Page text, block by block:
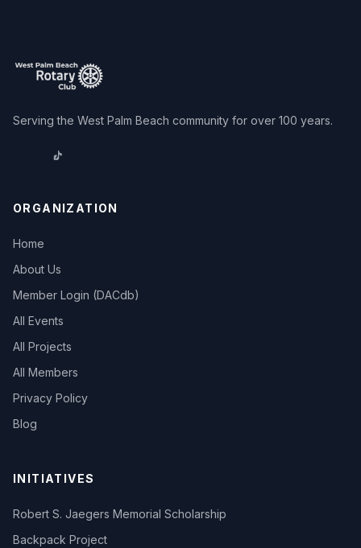
Serving the West Palm Beach community for over 100 years.
ORGANIZATION
Home
About Us
Member Login (DACdb)
All Events
All Projects
All Members
Privacy Policy
Blog
INITIATIVES
Robert S. Jaegers Memorial Scholarship
Backpack Project